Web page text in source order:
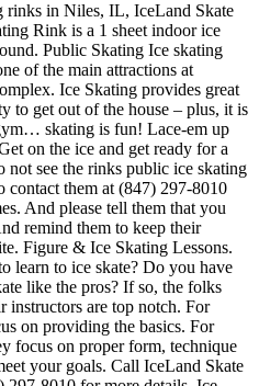
rinks in Niles, IL, IceLand Skate
Rink is a 1 sheet indoor ice
Public Skating Ice skating
of the main attractions at
Ice Skating provides great
to get out of the house – plus, it is
skating is fun! Lace-em up
on the ice and get ready for a
not see the rinks public ice skating
contact them at (847) 297-8010
And please tell them that you
remind them to keep their
Figure & Ice Skating Lessons.
learn to ice skate? Do you have
like the pros? If so, the folks
instructors are top notch. For
on providing the basics. For
focus on proper form, technique
your goals. Call IceLand Skate